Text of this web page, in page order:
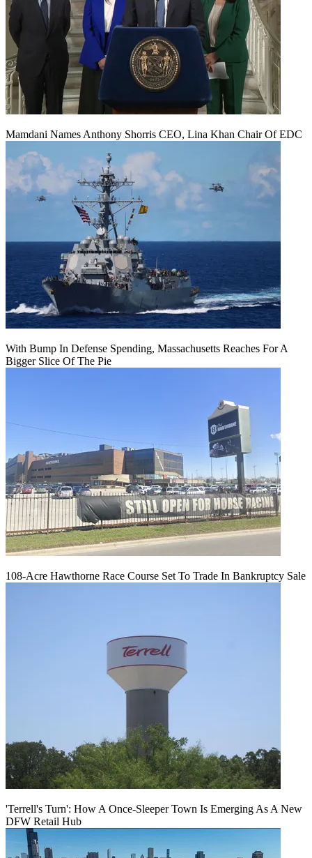
Mamdani Names Anthony Shorris CEO, Lina Khan Chair Of EDC
With Bump In Defense Spending, Massachusetts Reaches For A
Bigger Slice Of The Pie
108-Acre Hawthorne Race Course Set To Trade In Bankruptcy Sale
'Terrell's Turn': How A Once-Sleeper Town Is Emerging As A New
DFW Retail Hub